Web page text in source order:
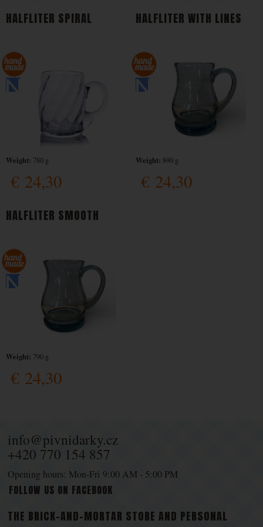
HALFLITER SPIRAL
€ 24,30
Weight: 780 g
HALFLITER WITH LINES
€24,30
Weight: 890 g
HALFLITER SMOOTH
€ 24,30
Weight: 790 g
info@pivnidarky.cz
+420 770 154 857
Opening hours: Mon-Fri 9:00 AM - 5:00 PM
FOLLOW US ON FACEBOOK
THE BRICK-AND-MORTAR STORE AND PERSONAL